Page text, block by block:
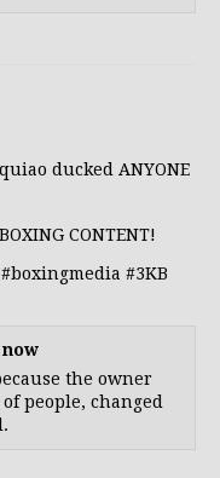
ducked ANYONE
CONTENT!
#boxingmedia #3KB
the owner
people, changed